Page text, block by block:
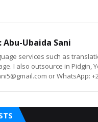
Abu-Ubaida Sani
services such as
I also outsource in Pidgin,
or WhatsApp: